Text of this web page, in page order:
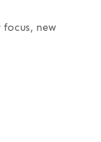
focus, new